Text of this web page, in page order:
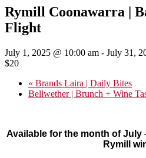
Rymill Coonawarra |
Flight
July 1, 2025 @ 10:00 am - July 31,
$20
« Brands Laira | Daily Bites
Bellwether | Brunch + Wine
Available for the month of July
Rymill